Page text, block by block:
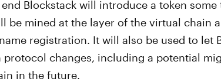
Blockstack will introduce a token
be mined at the layer of the virtual chain
registration. It will also be used to let
protocol changes, including a potential
in the future.